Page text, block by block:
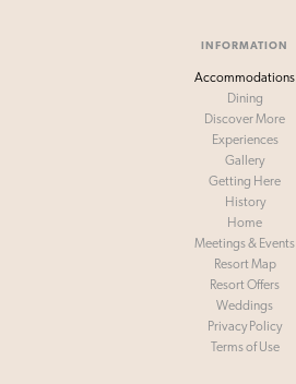
INFORMATION
Accommodations
Dining
Discover More
Experiences
Gallery
Getting Here
History
Home
Meetings & Events
Resort Map
Resort Offers
Weddings
Privacy Policy
Terms of Use